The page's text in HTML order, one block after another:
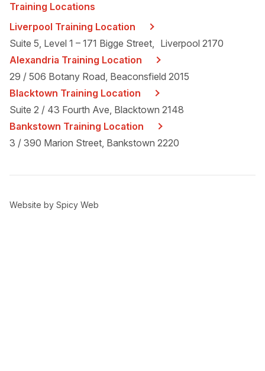
Training Locations
Liverpool Training Location
Suite 5, Level 1 – 171 Bigge Street, Liverpool 2170
Alexandria Training Location
29 / 506 Botany Road, Beaconsfield 2015
Blacktown Training Location
Suite 2 / 43 Fourth Ave, Blacktown 2148
Bankstown Training Location
3 / 390 Marion Street, Bankstown 2220
Website by Spicy Web